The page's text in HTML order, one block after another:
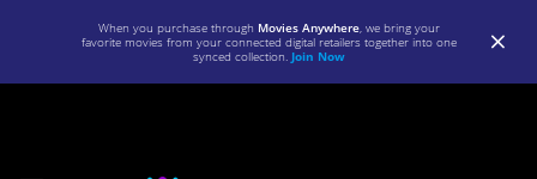
When you purchase through Movies Anywhere, we bring your
favorite movies from your connected digital retailers together into one
synced collection. Join Now